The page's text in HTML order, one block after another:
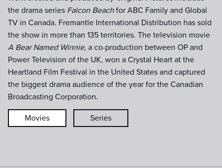
the drama series Falcon Beach for ABC Family and Global
TV in Canada. Fremantle International Distribution has sold
the show in more than 135 territories. The television movie
A Bear Named Winnie, a co-production between OP and
Power Television of the UK, won a Crystal Heart at the
Heartland Film Festival in the United States and captured
the biggest drama audience of the year for the Canadian
Broadcasting Corporation.
Movies Series